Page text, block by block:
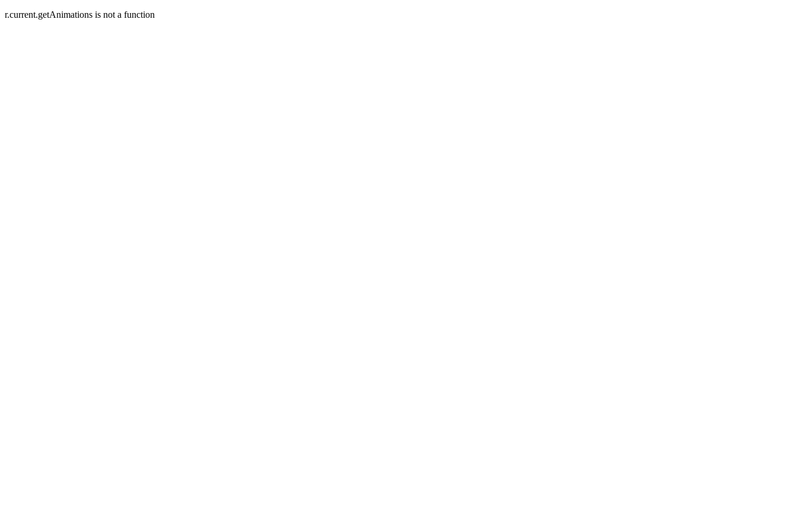
r.current.getAnimations is not a function